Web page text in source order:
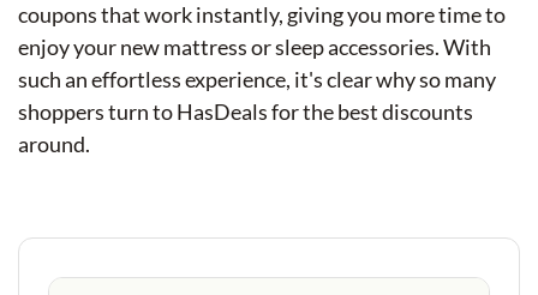
coupons that work instantly, giving you more time to
enjoy your new mattress or sleep accessories. With
such an effortless experience, it's clear why so many
shoppers turn to HasDeals for the best discounts
around.